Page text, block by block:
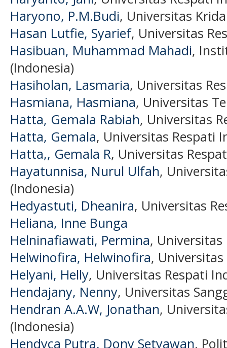
Haryono, P.M.Budi, Universitas
Hasan Lutfie, Syarief, Universitas
Hasibuan, Muhammad Mahadi,
(Indonesia)
Hasiholan, Lasmaria, Universitas
Hasmiana, Hasmiana, Universitas
Hatta, Gemala Rabiah, Universitas
Hatta, Gemala, Universitas Respati
Hatta,, Gemala R, Universitas
Hayatunnisa, Nurul Ulfah,
(Indonesia)
Hedyastuti, Dheanira, Universitas
Heliana, Inne Bunga
Helninafiawati, Permina, Universitas
Helwinofira, Helwinofira,
Helyani, Helly, Universitas Respati
Hendajany, Nenny, Universitas
Hendran A.A.W, Jonathan,
(Indonesia)
Hendyca Putra, Dony Setyawan,